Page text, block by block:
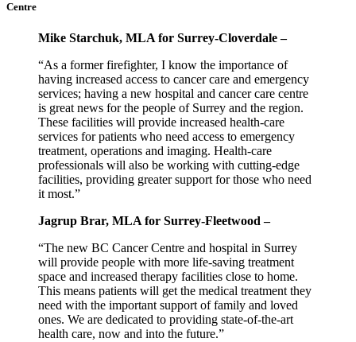
Centre
Mike Starchuk, MLA for Surrey-Cloverdale –
“As a former firefighter, I know the importance of
having increased access to cancer care and emergency
services; having a new hospital and cancer care centre
is great news for the people of Surrey and the region.
These facilities will provide increased health-care
services for patients who need access to emergency
treatment, operations and imaging. Health-care
professionals will also be working with cutting-edge
facilities, providing greater support for those who need
it most.”
Jagrup Brar, MLA for Surrey-Fleetwood –
“The new BC Cancer Centre and hospital in Surrey
will provide people with more life-saving treatment
space and increased therapy facilities close to home.
This means patients will get the medical treatment they
need with the important support of family and loved
ones. We are dedicated to providing state-of-the-art
health care, now and into the future.”